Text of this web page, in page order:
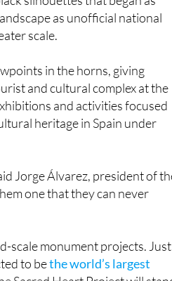
scale.
in the horns, giving
and activities focused
heritage in Spain under
Jorge Álvarez, president of the
one that they can never
scale monument projects. Just
Sacred Heart Project will stand
Brazil’s iconic Christ the